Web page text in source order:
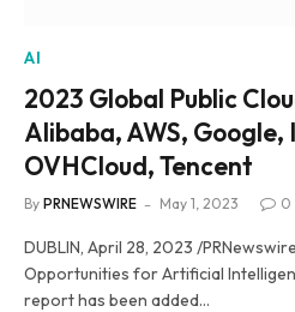
AI
2023 Global Public
Alibaba, AWS,
OVHCloud, Tencent
By PRNEWSWIRE May 1, 2023 0
DUBLIN, April 28, 2023 /
Opportunities for Artificial
report has been added…